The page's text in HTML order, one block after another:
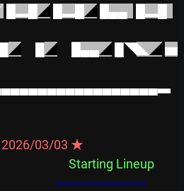
█▂█ ◢ █▂█ ◢ █▄▄
█▂█
◢ ◢ █▄▄◢ █◥ ◣ ◢ ▅
☆ NBA 2026/03/03 ★
Starting Lineup
══════════